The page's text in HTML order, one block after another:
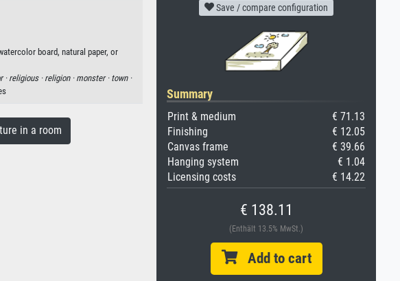
board, natural paper, or
· religious · religion · monster · town ·
in a room
Save / compare configuration
Summary
Print & medium
€ 71.13
Finishing
€ 12.05
Canvas frame
€ 39.66
Hanging system
€ 1.04
Licensing costs
€ 14.22
€ 138.11
(Enthält 13.5% MwSt.)
Add to cart